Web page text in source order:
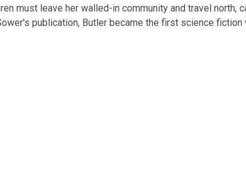
must leave her walled-in community and travel north,
publication, Butler became the first science